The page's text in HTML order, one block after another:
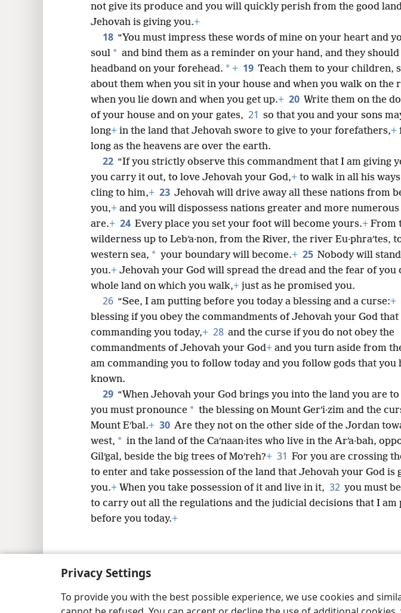
Privacy Settings
To provide you with the best possible experience, we use cookies and
not give its produce and you will quickly perish from the good
Jehovah is giving you.+
18 “You must impress these words of mine on your heart and
soul * and bind them as a reminder on your hand, and they
headband on your forehead. * + 19 Teach them to your children,
about them when you sit in your house and when you walk on the
when you lie down and when you get up.+ 20 Write them on the
of your house and on your gates, 21 so that you and your sons
long+ in the land that Jehovah swore to give to your forefathers,+
long as the heavens are over the earth.
22 “If you strictly observe this commandment that I am giving
you carry it out, to love Jehovah your God,+ to walk in all his
cling to him,+ 23 Jehovah will drive away all these nations from
you,+ and you will dispossess nations greater and more
are.+ 24 Every place you set your foot will become yours.+ From
wilderness up to Lebʹa·non, from the River, the river Eu·phraʹtes,
western sea, * your boundary will become.+ 25 Nobody will
you.+ Jehovah your God will spread the dread and the fear of you
whole land on which you walk,+ just as he promised you.
26 “See, I am putting before you today a blessing and a curse:+
blessing if you obey the commandments of Jehovah your God that
commanding you today,+ 28 and the curse if you do not obey the
commandments of Jehovah your God+ and you turn aside from
am commanding you to follow today and you follow gods that you
known.
29 “When Jehovah your God brings you into the land you are to
you must pronounce * the blessing on Mount Gerʹi·zim and the
Mount Eʹbal.+ 30 Are they not on the other side of the Jordan
west, * in the land of the Caʹnaan·ites who live in the Arʹa·bah,
Gilʹgal, beside the big trees of Moʹreh?+ 31 For you are crossing
to enter and take possession of the land that Jehovah your God is
you.+ When you take possession of it and live in it, 32 you must
to carry out all the regulations and the judicial decisions that I am
before you today.+